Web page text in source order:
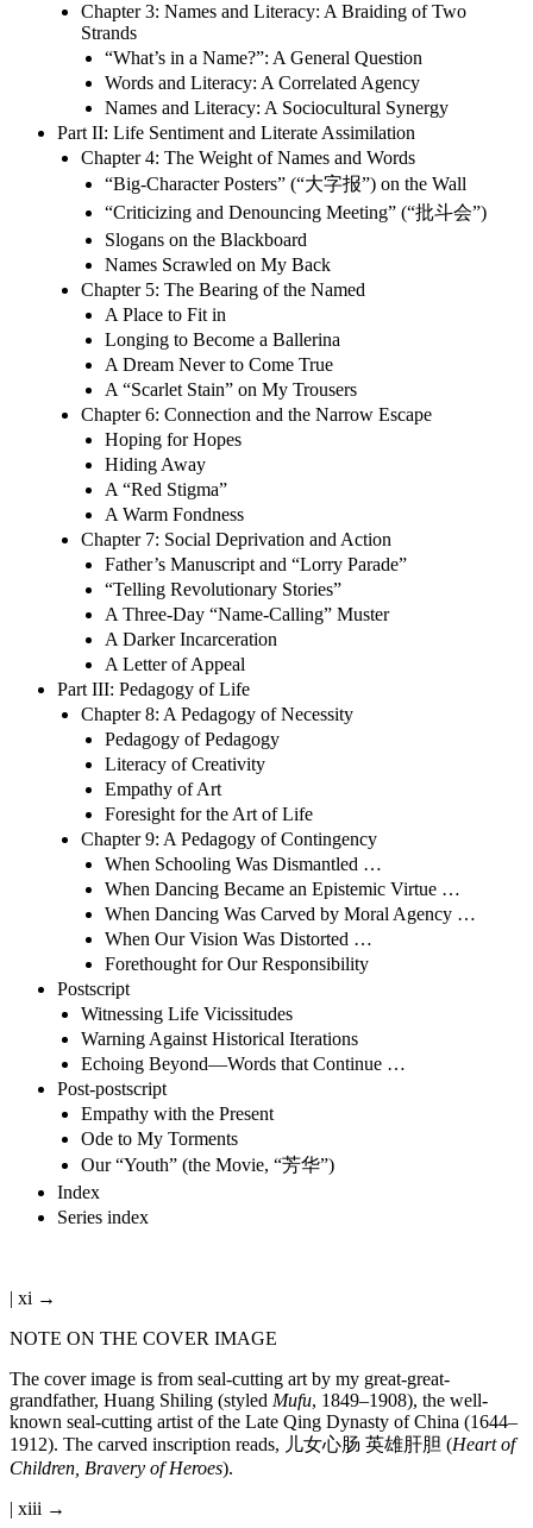
Chapter 3: Names and Literacy: A Braiding of Two
Strands
“What’s in a Name?”: A General Question
Words and Literacy: A Correlated Agency
Names and Literacy: A Sociocultural Synergy
Part II: Life Sentiment and Literate Assimilation
Chapter 4: The Weight of Names and Words
“Big-Character Posters” (“大字报”) on the Wall
“Criticizing and Denouncing Meeting” (“批斗会”)
Slogans on the Blackboard
Names Scrawled on My Back
Chapter 5: The Bearing of the Named
A Place to Fit in
Longing to Become a Ballerina
A Dream Never to Come True
A “Scarlet Stain” on My Trousers
Chapter 6: Connection and the Narrow Escape
Hoping for Hopes
Hiding Away
A “Red Stigma”
A Warm Fondness
Chapter 7: Social Deprivation and Action
Father’s Manuscript and “Lorry Parade”
“Telling Revolutionary Stories”
A Three-Day “Name-Calling” Muster
A Darker Incarceration
A Letter of Appeal
Part III: Pedagogy of Life
Chapter 8: A Pedagogy of Necessity
Pedagogy of Pedagogy
Literacy of Creativity
Empathy of Art
Foresight for the Art of Life
Chapter 9: A Pedagogy of Contingency
When Schooling Was Dismantled …
When Dancing Became an Epistemic Virtue …
When Dancing Was Carved by Moral Agency …
When Our Vision Was Distorted …
Forethought for Our Responsibility
Postscript
Witnessing Life Vicissitudes
Warning Against Historical Iterations
Echoing Beyond—Words that Continue …
Post-postscript
Empathy with the Present
Ode to My Torments
Our “Youth” (the Movie, “芳华”)
Index
Series index
| xi →
NOTE ON THE COVER IMAGE
The cover image is from seal-cutting art by my great-great-
grandfather, Huang Shiling (styled Mufu, 1849–1908), the well-
known seal-cutting artist of the Late Qing Dynasty of China (1644–
1912). The carved inscription reads, 儿女心肠 英雄肝胆 (Heart of
Children, Bravery of Heroes).
| xiii →